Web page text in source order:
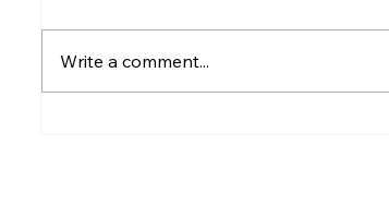
Write a comment...